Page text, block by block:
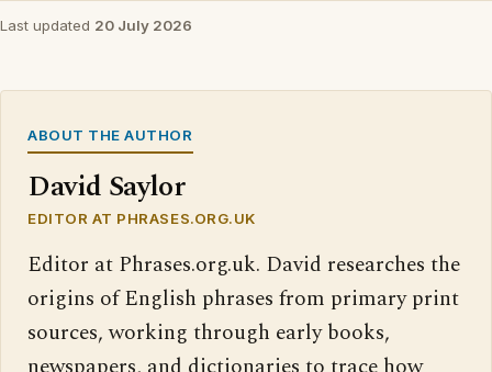
Last updated 20 July 2026
ABOUT THE AUTHOR
David Saylor
EDITOR AT PHRASES.ORG.UK
Editor at Phrases.org.uk. David researches the
origins of English phrases from primary print
sources, working through early books,